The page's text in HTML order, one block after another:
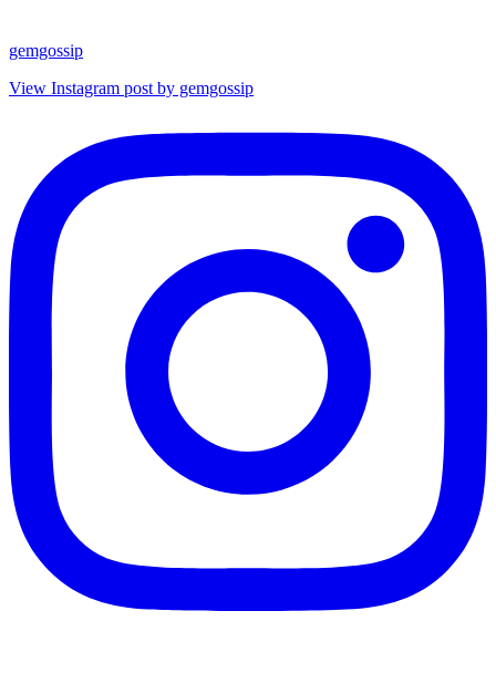
gemgossip
View Instagram post by gemgossip